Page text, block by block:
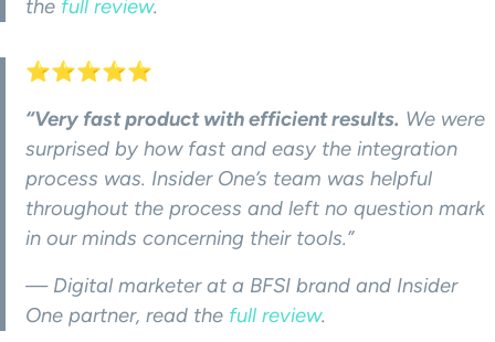
the full review.
⭐⭐⭐⭐⭐
“Very fast product with efficient results. We were
surprised by how fast and easy the integration
process was. Insider One’s team was helpful
throughout the process and left no question mark
in our minds concerning their tools.”
— Digital marketer at a BFSI brand and Insider
One partner, read the full review.